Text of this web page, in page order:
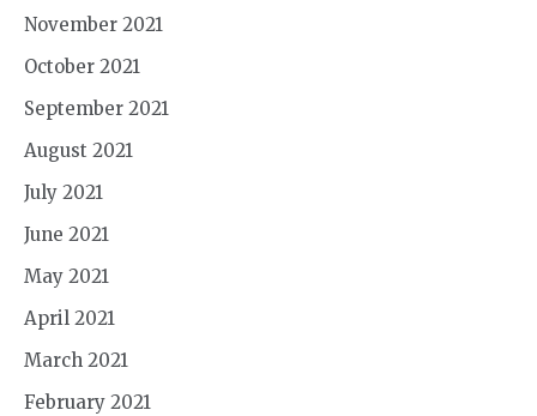
November 2021
October 2021
September 2021
August 2021
July 2021
June 2021
May 2021
April 2021
March 2021
February 2021